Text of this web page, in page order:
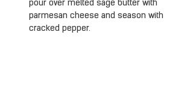
pour over melted sage butter with
parmesan cheese and season with
cracked pepper.